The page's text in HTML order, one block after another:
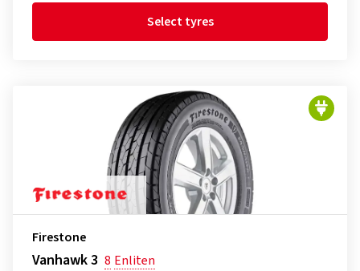
Select tyres
Firestone
Vanhawk 3 8 Enliten